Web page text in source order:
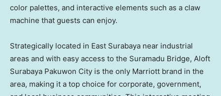
color palettes, and interactive elements such as a claw
machine that guests can enjoy.
Strategically located in East Surabaya near industrial
areas and with easy access to the Suramadu Bridge, Aloft
Surabaya Pakuwon City is the only Marriott brand in the
area, making it a top choice for corporate, government,